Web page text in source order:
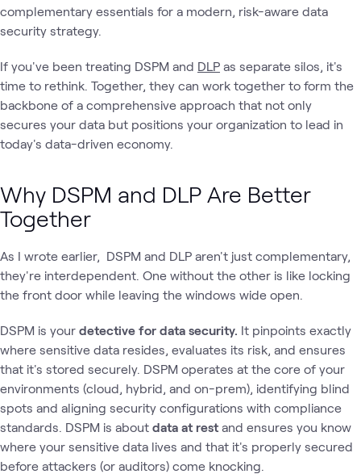
complementary essentials for a modern, risk-aware data
security strategy.
If you've been treating DSPM and DLP as separate silos, it's
time to rethink. Together, they can work together to form the
backbone of a comprehensive approach that not only
secures your data but positions your organization to lead in
today's data-driven economy.
Why DSPM and DLP Are Better
Together
As I wrote earlier, DSPM and DLP aren't just complementary,
they're interdependent. One without the other is like locking
the front door while leaving the windows wide open.
DSPM is your detective for data security. It pinpoints exactly
where sensitive data resides, evaluates its risk, and ensures
that it's stored securely. DSPM operates at the core of your
environments (cloud, hybrid, and on-prem), identifying blind
spots and aligning security configurations with compliance
standards. DSPM is about data at rest and ensures you know
where your sensitive data lives and that it's properly secured
before attackers (or auditors) come knocking.